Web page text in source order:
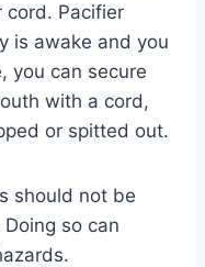
cord. Pacifier
is awake and you
you can secure
with a cord,
or spitted out.
should not be
so can